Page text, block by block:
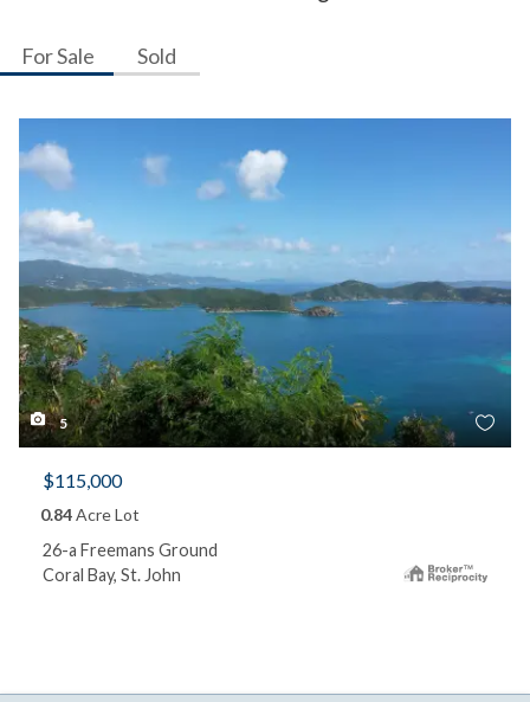
For Sale Sold
5
$115,000
0.84Acre Lot
26-a Freemans Ground
Coral Bay, St. John